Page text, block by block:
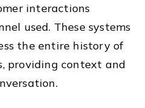
interactions
used. These systems
the entire history of
providing context and